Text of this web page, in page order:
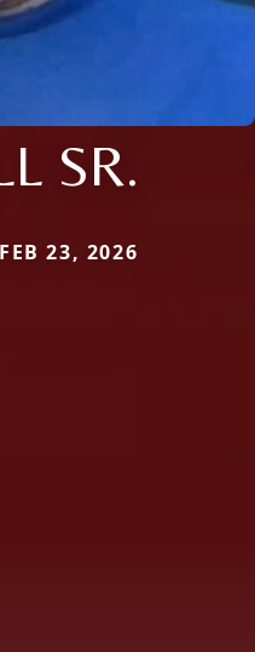
SR.
23, 2026